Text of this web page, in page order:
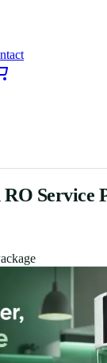
RO Service